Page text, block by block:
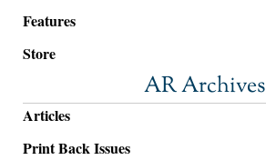
Features
Store
AR Archives
Articles
Print Back Issues